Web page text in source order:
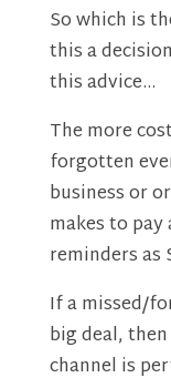
So which is
this a
this advice…
The more
forgotten
business or
makes to
reminders as
If a missed/
big deal,
channel is